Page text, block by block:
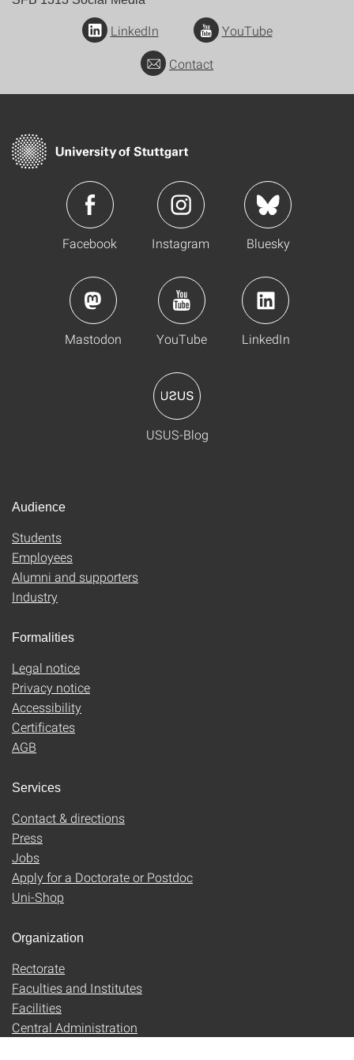
LinkedIn
YouTube
Contact
Facebook Instagram Bluesky
Mastodon YouTube LinkedIn
USUS-Blog
Audience
Students
Employees
Alumni and supporters
Industry
Formalities
Legal notice
Privacy notice
Accessibility
Certificates
AGB
Services
Contact & directions
Press
Jobs
Apply for a Doctorate or Postdoc
Uni-Shop
Organization
Rectorate
Faculties and Institutes
Facilities
Central Administration